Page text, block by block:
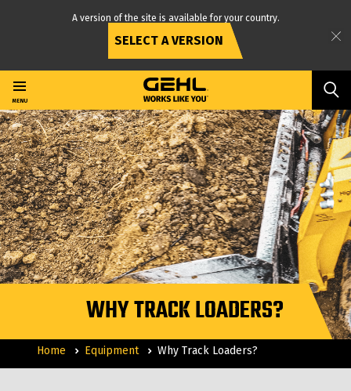
main
content
A version of the site is available for your country.
SELECT A VERSION
MENU
WHY TRACK LOADERS?
Home Equipment Why Track Loaders?